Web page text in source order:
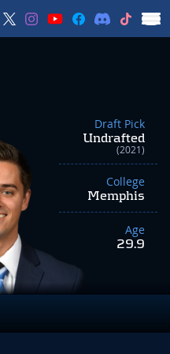
Draft Pick
Undrafted
(2021)
College
Memphis
Age
29.9